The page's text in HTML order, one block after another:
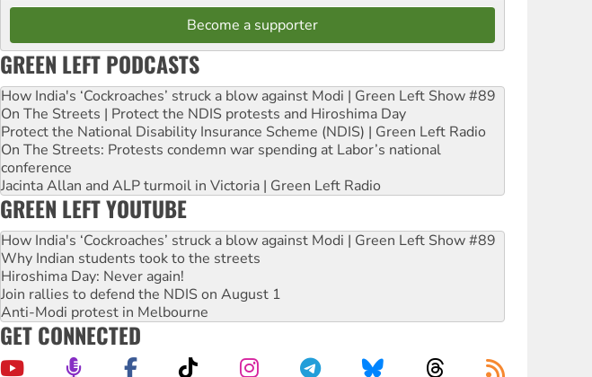
Become a supporter
GREEN LEFT PODCASTS
How India's ‘Cockroaches’ struck a blow against Modi | Green Left Show #89
On The Streets | Protect the NDIS protests and Hiroshima Day
Protect the National Disability Insurance Scheme (NDIS) | Green Left Radio
On The Streets: Protests condemn war spending at Labor’s national
conference
Jacinta Allan and ALP turmoil in Victoria | Green Left Radio
GREEN LEFT YOUTUBE
How India's ‘Cockroaches’ struck a blow against Modi | Green Left Show #89
Why Indian students took to the streets
Hiroshima Day: Never again!
Join rallies to defend the NDIS on August 1
Anti-Modi protest in Melbourne
GET CONNECTED